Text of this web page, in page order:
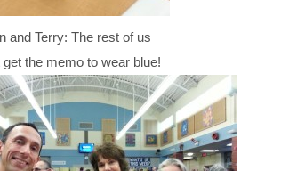
and Terry: The rest of us
get the memo to wear blue!